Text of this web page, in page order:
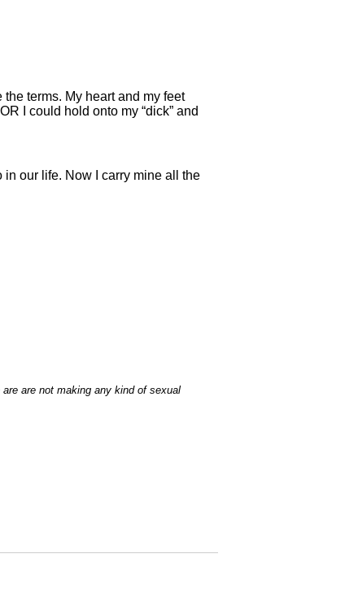
terms. My heart and my feet
I could hold onto my “dick” and
our life. Now I carry mine all the
are not making any kind of sexual